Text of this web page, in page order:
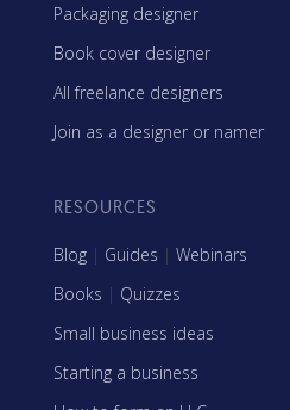
Packaging designer
Book cover designer
All freelance designers
Join as a designer or namer
RESOURCES
Blog | Guides | Webinars
Books | Quizzes
Small business ideas
Starting a business